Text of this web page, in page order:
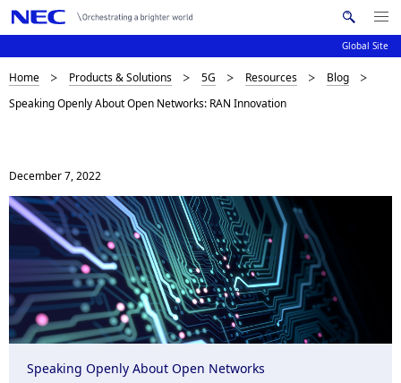
Global Site
e
Me
nu
Op
N
a
g
a
o
n
B
r
a
d
c
r
u
m
Home Products & Solutions 5G Resources
Blog
Speaking Openly About Open Networks: RAN Innovation
December 7, 2022
Speaking Openly About Open Networks